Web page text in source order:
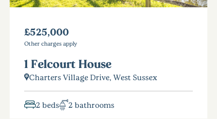
£525,000
Other charges apply
1 Felcourt House
Charters Village Drive, West Sussex
2 beds 2 bathrooms